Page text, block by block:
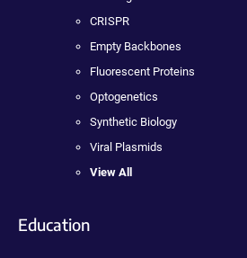
CRISPR
Empty Backbones
Fluorescent Proteins
Optogenetics
Synthetic Biology
Viral Plasmids
View All
Education